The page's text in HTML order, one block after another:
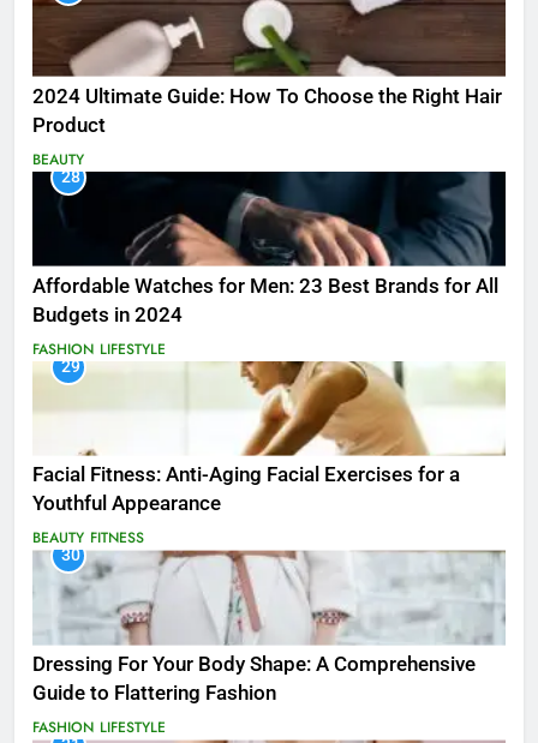
2024 Ultimate Guide: How To Choose the Right Hair
Product
BEAUTY
28
Affordable Watches for Men: 23 Best Brands for All
Budgets in 2024
FASHION LIFESTYLE
29
Facial Fitness: Anti-Aging Facial Exercises for a
Youthful Appearance
BEAUTY FITNESS
30
Dressing For Your Body Shape: A Comprehensive
Guide to Flattering Fashion
FASHION LIFESTYLE